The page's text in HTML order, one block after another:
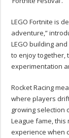
LEGO Fortnite is
adventure,”
LEGO building
to enjoy together,
experimentation
Rocket Racing
where players
growing selection
League fame,
experience when